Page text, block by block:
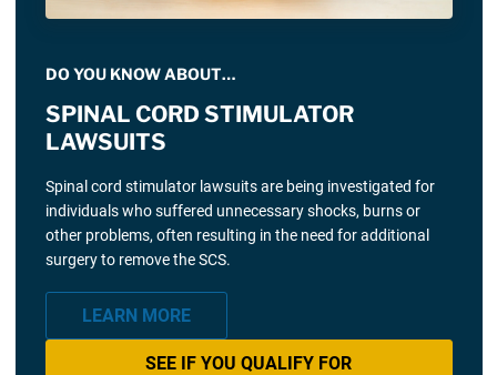
DO YOU KNOW ABOUT…
SPINAL CORD STIMULATOR
LAWSUITS
Spinal cord stimulator lawsuits are being investigated for
individuals who suffered unnecessary shocks, burns or
other problems, often resulting in the need for additional
surgery to remove the SCS.
LEARN MORE
SEE IF YOU QUALIFY FOR